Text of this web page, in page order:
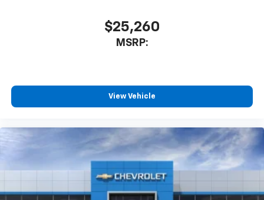
$25,260
MSRP:
View Vehicle